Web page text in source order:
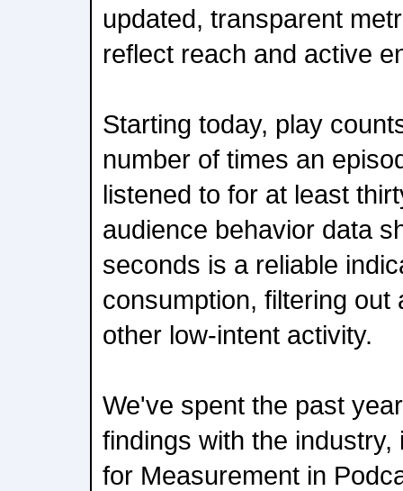
updated, transparent
reflect reach and active
Starting today, play
number of times an
listened to for at least
audience behavior data
seconds is a reliable
consumption, filtering
other low-intent activity.
We've spent the past
findings with the industry,
for Measurement in